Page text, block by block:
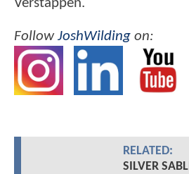
FollowJoshWilding on:
RELATED:
SILVER